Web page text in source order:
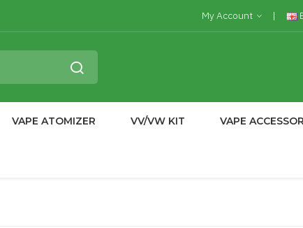
My Account
VAPE ATOMIZER VV/VW KIT VAPE